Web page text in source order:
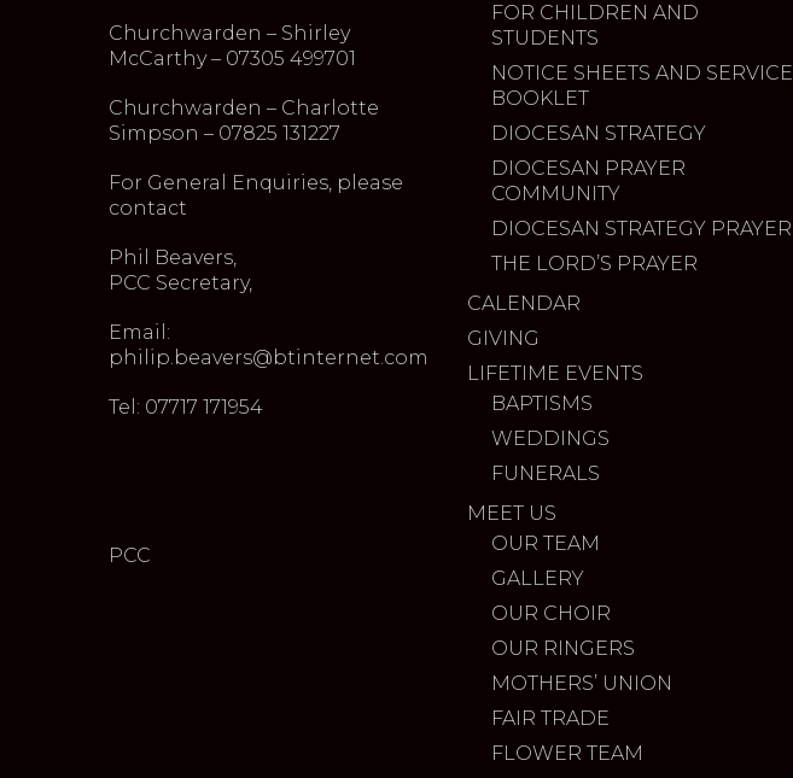
Churchwarden – Shirley
McCarthy – 07305 499701
Churchwarden – Charlotte
Simpson – 07825 131227
For General Enquiries, please
contact
Phil Beavers,
PCC Secretary,
Email:
philip.beavers@btinternet.com
Tel: 07717 171954
PCC
FOR CHILDREN AND
STUDENTS
NOTICE SHEETS AND SERVICE
BOOKLET
DIOCESAN STRATEGY
DIOCESAN PRAYER
COMMUNITY
DIOCESAN STRATEGY PRAYER
THE LORD’S PRAYER
CALENDAR
GIVING
LIFETIME EVENTS
BAPTISMS
WEDDINGS
FUNERALS
MEET US
OUR TEAM
GALLERY
OUR CHOIR
OUR RINGERS
MOTHERS’ UNION
FAIR TRADE
FLOWER TEAM